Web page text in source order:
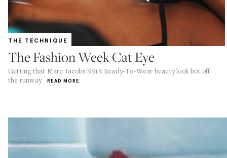
THE TECHNIQUE
The Fashion Week Cat Eye
Getting that Marc Jacobs SS18 Ready-To-Wear beauty look hot off
the runway
READ MORE